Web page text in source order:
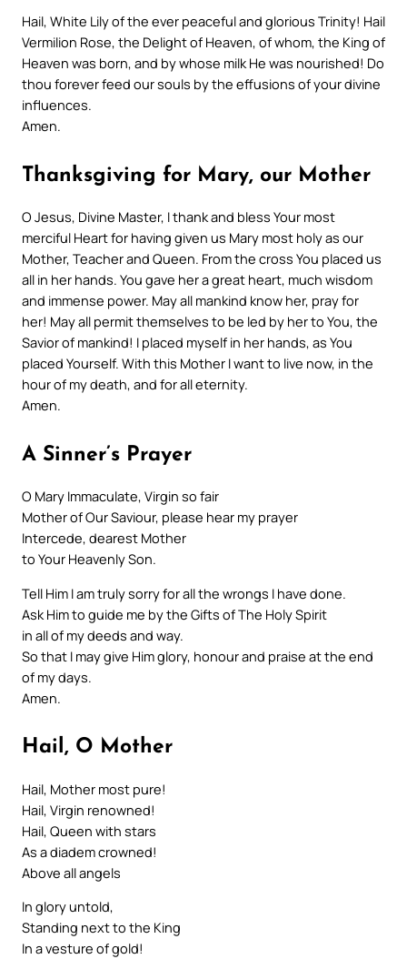
Hail, White Lily of the ever peaceful and glorious Trinity! Hail
Vermilion Rose, the Delight of Heaven, of whom, the King of
Heaven was born, and by whose milk He was nourished! Do
thou forever feed our souls by the effusions of your divine
influences.
Amen.
Thanksgiving for Mary, our Mother
O Jesus, Divine Master, I thank and bless Your most
merciful Heart for having given us Mary most holy as our
Mother, Teacher and Queen. From the cross You placed us
all in her hands. You gave her a great heart, much wisdom
and immense power. May all mankind know her, pray for
her! May all permit themselves to be led by her to You, the
Savior of mankind! I placed myself in her hands, as You
placed Yourself. With this Mother I want to live now, in the
hour of my death, and for all eternity.
Amen.
A Sinner’s Prayer
O Mary Immaculate, Virgin so fair
Mother of Our Saviour, please hear my prayer
Intercede, dearest Mother
to Your Heavenly Son.
Tell Him I am truly sorry for all the wrongs I have done.
Ask Him to guide me by the Gifts of The Holy Spirit
in all of my deeds and way.
So that I may give Him glory, honour and praise at the end
of my days.
Amen.
Hail, O Mother
Hail, Mother most pure!
Hail, Virgin renowned!
Hail, Queen with stars
As a diadem crowned!
Above all angels
In glory untold,
Standing next to the King
In a vesture of gold!